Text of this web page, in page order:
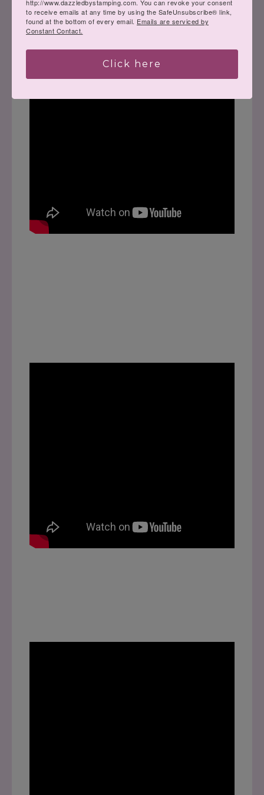
http://www.dazzledbystamping.com. You can revoke your consent
to receive emails at any time by using the SafeUnsubscribe® link,
found at the bottom of every email. Emails are serviced by
Constant Contact.
Click here